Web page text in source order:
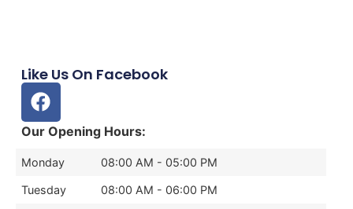
Like Us On Facebook
Our Opening Hours:
Monday 08:00 AM - 05:00 PM
Tuesday 08:00 AM - 06:00 PM